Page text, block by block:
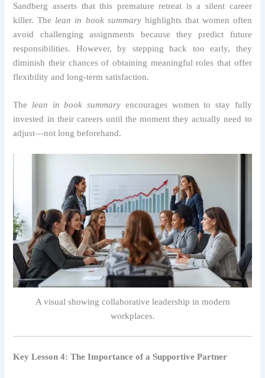
Sandberg asserts that this premature retreat is a silent career
killer. The lean in book summaryhighlights that women often
avoid challenging assignments because they predict future
responsibilities. However, by stepping back too early, they
diminish their chances of obtaining meaningful roles that offer
flexibility and long-term satisfaction.
The lean in book summary encourages women to stay fully
invested in their careers until the moment they actually need to
adjust—not long beforehand.
A visual showing collaborative leadership in modern
workplaces.
Key Lesson 4: The Importance of a Supportive Partner